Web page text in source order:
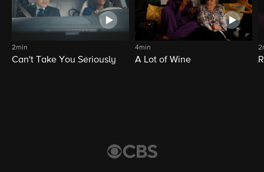
2min
Can't Take You Seriously
4min
A Lot of Wine